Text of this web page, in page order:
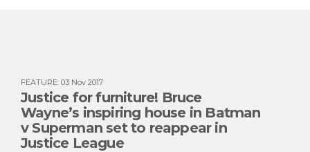
FEATURE: 03 Nov 2017
Justice for furniture! Bruce
Wayne’s inspiring house in Batman
v Superman set to reappear in
Justice League